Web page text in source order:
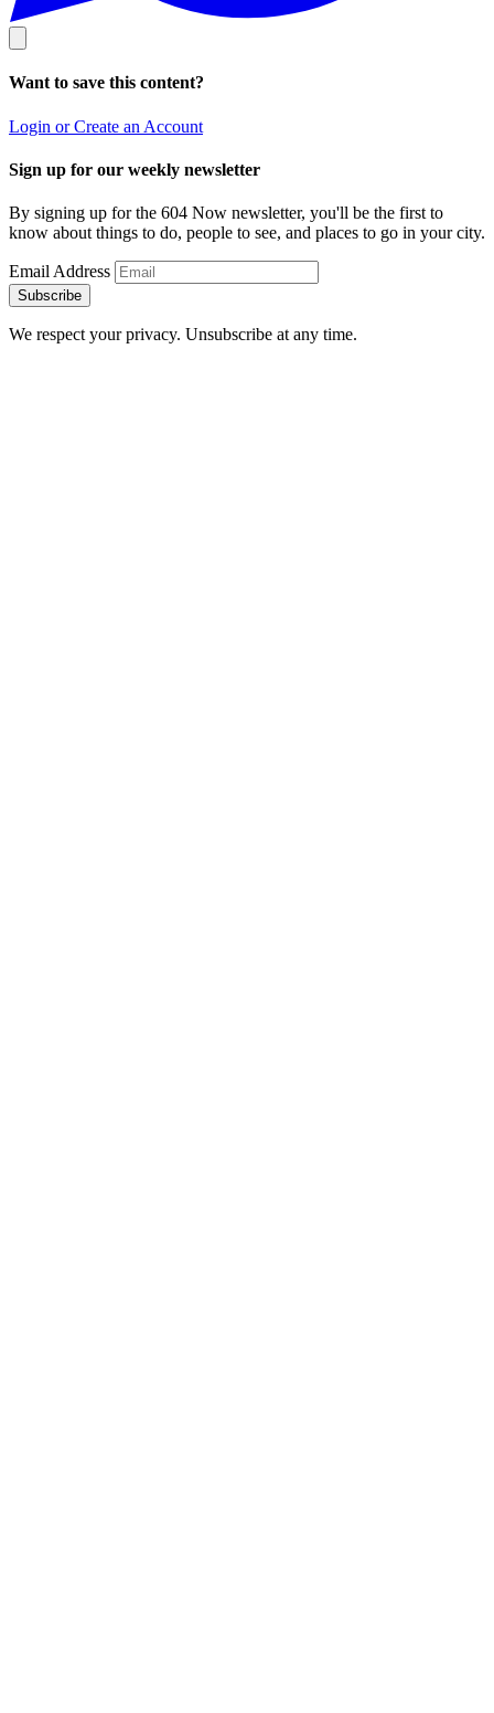
Want to save this content?
Login or Create an Account
Sign up for our weekly newsletter
By signing up for the 604 Now newsletter, you'll be the first to
know about things to do, people to see, and places to go in your city.
Email Address
Subscribe
We respect your privacy. Unsubscribe at any time.